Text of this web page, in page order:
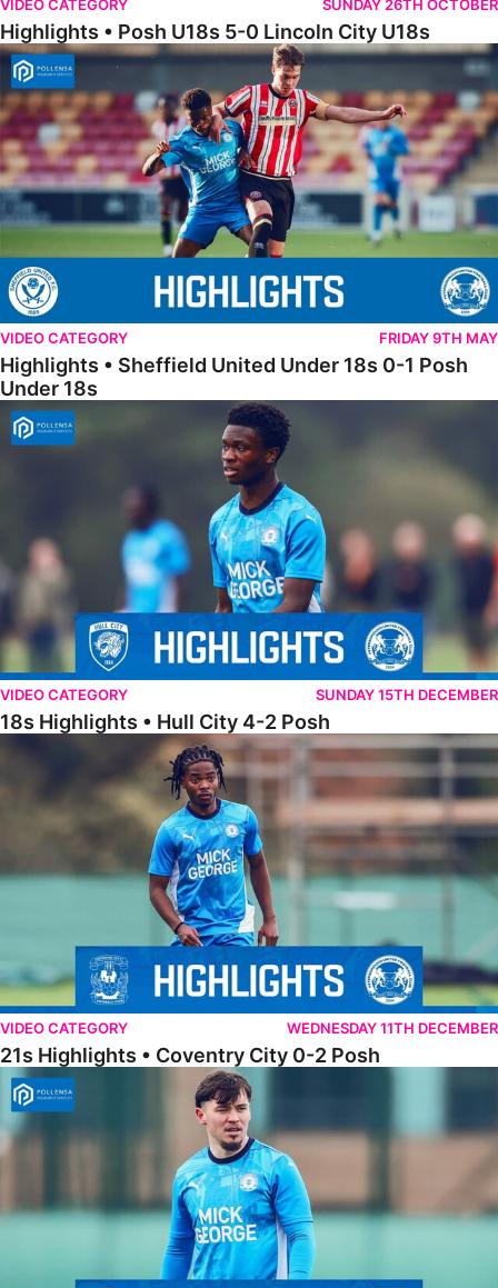
VIDEO CATEGORY SUNDAY 26TH OCTOBER
Highlights • Posh U18s 5-0 Lincoln City U18s
Highlights • Sheffield United Under 18s 0-1 Posh Under 18s
VIDEO CATEGORY FRIDAY 9TH MAY
Highlights • Sheffield United Under 18s 0-1 Posh
Under 18s
18s Highlights • Hull City 4-2 Posh
VIDEO CATEGORY SUNDAY 15TH DECEMBER
18s Highlights • Hull City 4-2 Posh
21s Highlights • Coventry City 0-2 Posh
VIDEO CATEGORY WEDNESDAY 11TH DECEMBER
21s Highlights • Coventry City 0-2 Posh
21s Highlights • Posh 1-3 Sheffield Wednesday